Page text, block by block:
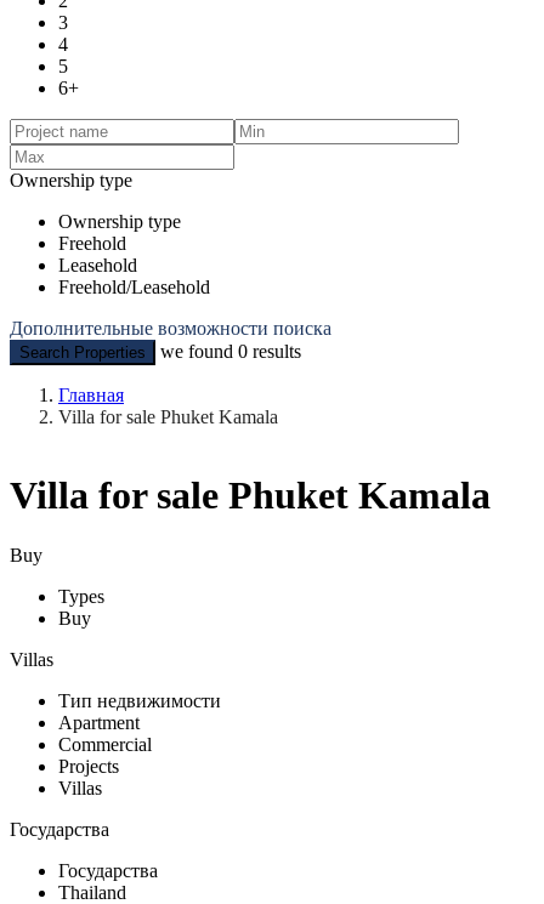
3
4
5
6+
Ownership type
Ownership type
Freehold
Leasehold
Freehold/Leasehold
Дополнительные возможности поиска
Search Properties we found 0 results
Главная
Villa for sale Phuket Kamala
Villa for sale Phuket Kamala
Buy
Types
Buy
Villas
Тип недвижимости
Apartment
Commercial
Projects
Villas
Государства
Государства
Thailand